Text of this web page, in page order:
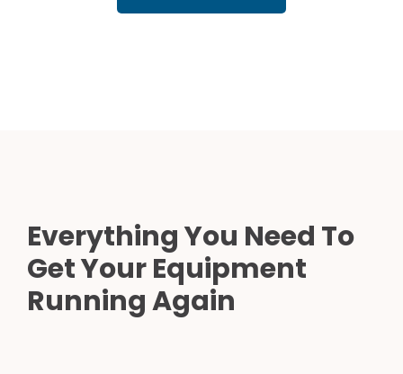
Everything You Need To
Get Your Equipment
Running Again